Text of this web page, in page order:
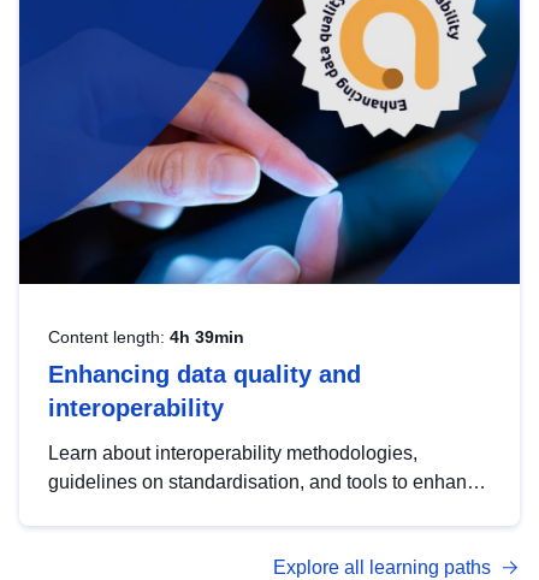
Content length: 4h 39min
Enhancing data quality and
interoperability
Learn about interoperability methodologies,
guidelines on standardisation, and tools to enhance
advanced metadata management with DCAT-AP.
Explore all learning paths